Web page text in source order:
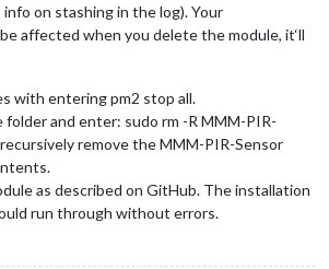
on stashing in the log). Your
affected when you delete the module, it‘ll
with entering pm2 stop all.
and enter: sudo rm -R MMM-PIR-
remove the MMM-PIR-Sensor
as described on GitHub. The installation
run through without errors.